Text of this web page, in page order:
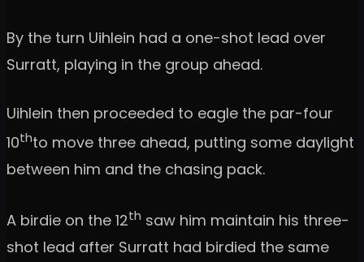
By the turn Uihlein had a one-shot lead over
Surratt, playing in the group ahead.
Uihlein then proceeded to eagle the par-four
10thto move three ahead, putting some daylight
between him and the chasing pack.
A birdie on the 12th saw him maintain his three-
shot lead after Surratt had birdied the same